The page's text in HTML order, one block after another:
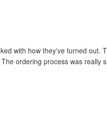
with how they've turned out.
ordering process was really